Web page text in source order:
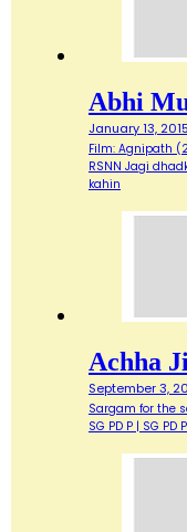
Abhi
January 13, 2015
Film: Agnipath
RSNN Jagi
kahin
Achha
September 3,
Sargam for the
SG PD P | SG